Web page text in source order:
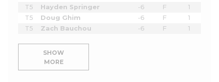
T5
Hayden Springer -6 F
1
T5
Doug Ghim -6 F
1
T5
Zach Bauchou -6 F 1
SHOW
MORE